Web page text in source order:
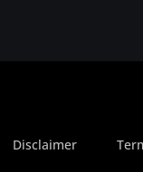
Disclaimer